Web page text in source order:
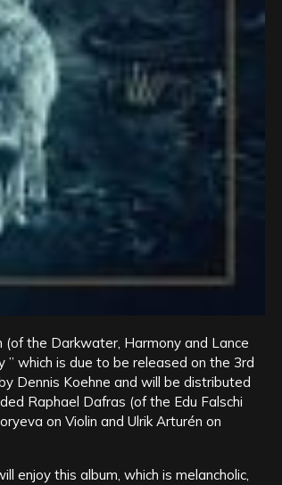
(of the Darkwater, Harmony and Lance
” which is due to be released on the 3rd
Dennis Koehne and will be distributed
Raphael Dafras (of the Edu Falschi
on Violin and Ulrik Arturén on
enjoy this album, which is melancholic,